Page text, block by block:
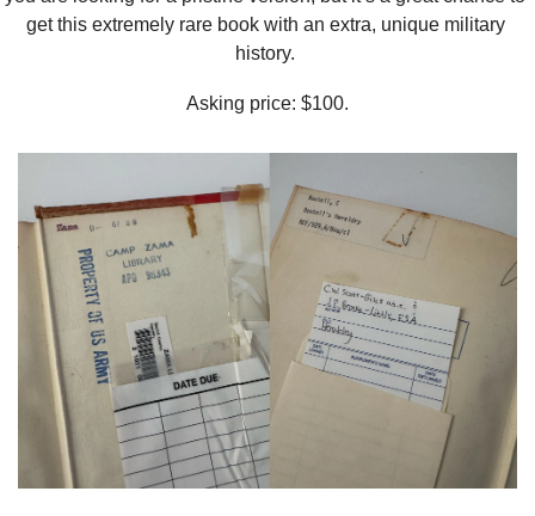
get this extremely rare book with an extra, unique military
history.
Asking price: $100.